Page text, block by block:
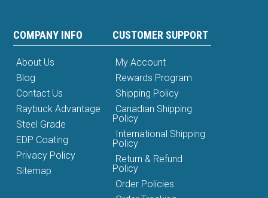
COMPANY INFO
About Us
Blog
Contact Us
Raybuck Advantage
Steel Grade
EDP Coating
Privacy Policy
Sitemap
CUSTOMER SUPPORT
My Account
Rewards Program
Shipping Policy
Canadian Shipping
Policy
International Shipping
Policy
Return & Refund
Policy
Order Policies